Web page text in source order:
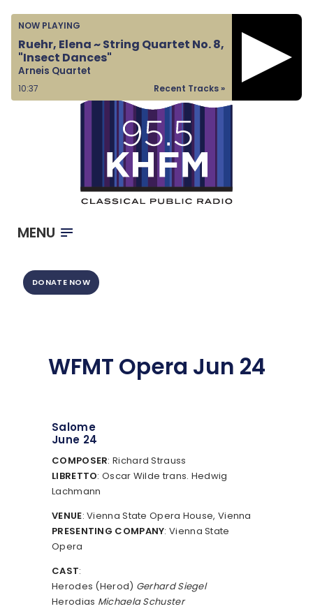
NOW PLAYING
Ruehr, Elena ~ String Quartet No. 8,
"Insect Dances"
Arneis Quartet
Recent Tracks »
10:38
MENU
DONATE NOW
Home
Listen & Watch
Ways to Give
Become a Sponsor
WFMT Opera Jun 24
Salome
June 24
COMPOSER: Richard Strauss
LIBRETTO: Oscar Wilde trans. Hedwig
Lachmann
VENUE: Vienna State Opera House, Vienna
PRESENTING COMPANY: Vienna State
Opera
CAST:
Herodes (Herod) Gerhard Siegel
Herodias Michaela Schuster